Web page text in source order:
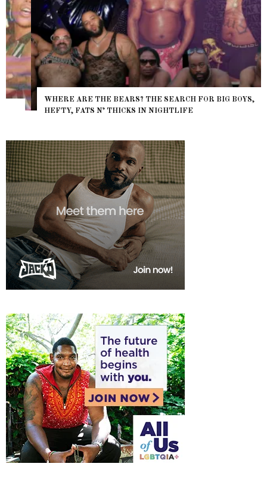
WHERE ARE THE BEARS? THE SEARCH FOR BIG BOYS,
HEFTY, FATS N’ THICKS IN NIGHTLIFE